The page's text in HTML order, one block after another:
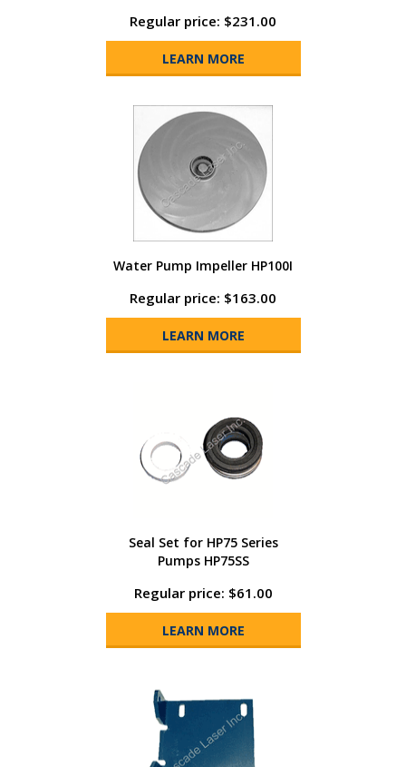
Regular price: $231.00
LEARN MORE
Water Pump Impeller HP100I
Regular price: $163.00
LEARN MORE
Seal Set for HP75 Series
Pumps HP75SS
Regular price: $61.00
LEARN MORE